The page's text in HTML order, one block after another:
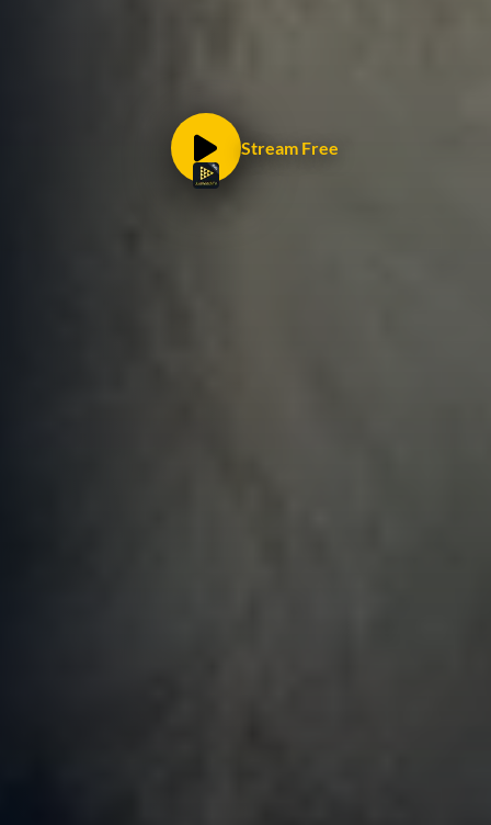
Stream Free